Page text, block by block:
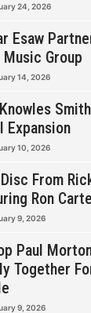
24, 2026
Esaw
Music Group
14, 2026
Expansion
10, 2026
From
Ron
9, 2026
Paul
Together
9, 2026